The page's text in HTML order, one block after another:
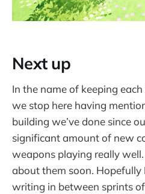
Next up
In the name of keeping
we stop here having
building we’ve done since
significant amount of new
weapons playing really well.
about them soon.
writing in between sprints